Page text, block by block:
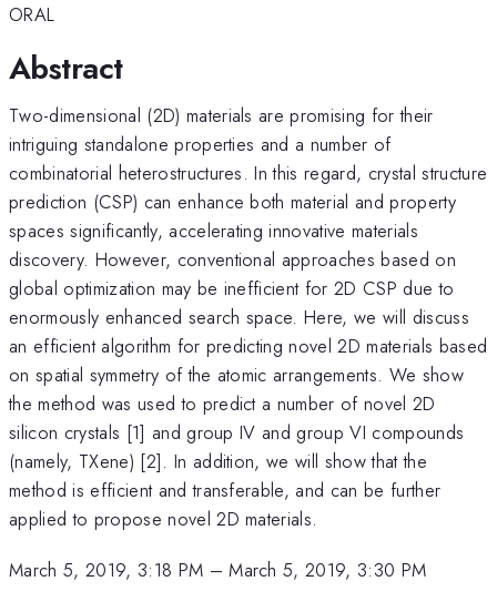
ORAL
Abstract
Two-dimensional (2D) materials are promising for their
intriguing standalone properties and a number of
combinatorial heterostructures. In this regard, crystal structure
prediction (CSP) can enhance both material and property
spaces significantly, accelerating innovative materials
discovery. However, conventional approaches based on
global optimization may be inefficient for 2D CSP due to
enormously enhanced search space. Here, we will discuss
an efficient algorithm for predicting novel 2D materials based
on spatial symmetry of the atomic arrangements. We show
the method was used to predict a number of novel 2D
silicon crystals [1] and group IV and group VI compounds
(namely, TXene) [2]. In addition, we will show that the
method is efficient and transferable, and can be further
applied to propose novel 2D materials.
March 5, 2019, 3:18 PM –March 5, 2019, 3:30 PM